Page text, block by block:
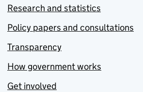
Research and statistics
Policy papers and consultations
Transparency
How government works
Get involved